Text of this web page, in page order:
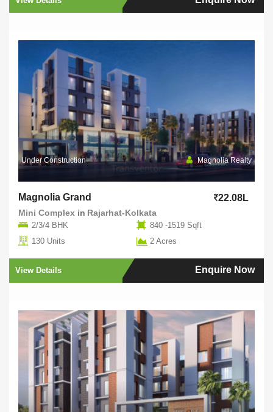
Under Construction Magnolia Realty
Magnolia Grand 22.08L
Mini Complex in Rajarhat-Kolkata
2/3/4 BHK
840 -1519 Sqft
130 Units
2 Acres
View Details Enquire Now